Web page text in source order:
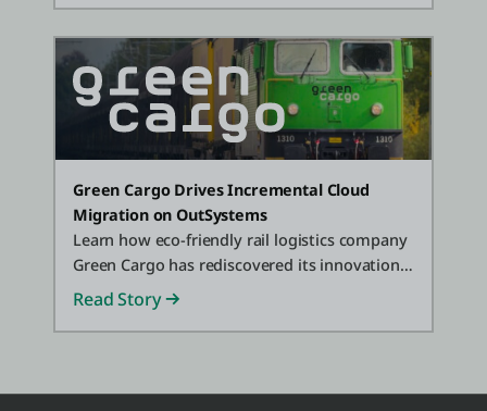
Green Cargo Drives Incremental Cloud
Migration on OutSystems
Learn how eco-friendly rail logistics company
Green Cargo has rediscovered its innovation
mojo, delivering digital innovation up to 10x
faster with OutSystems.
Read Story